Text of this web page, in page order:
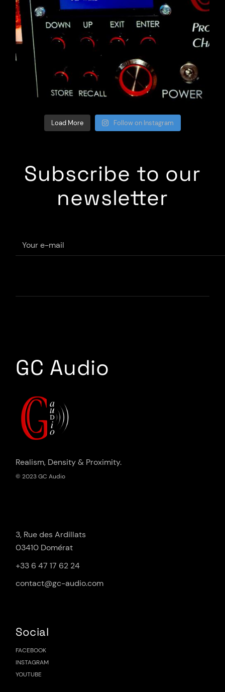
Load More Follow on Instagram
Subscribe to our
newsletter
GC Audio
Realism, Density & Proximity.
© 2023 GC Audio
3, Rue des Ardillats
03410 Domérat
+33 6 47 17 62 24
contact@gc-audio.com
Social
FACEBOOK
INSTAGRAM
YOUTUBE